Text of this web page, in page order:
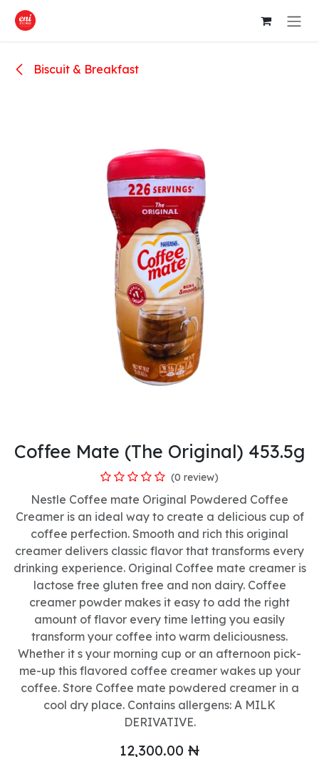
Skip to Content
Biscuit & Breakfast
Coffee Mate (The Original) 453.5g
(0 review)
Nestle Coffee mate Original Powdered Coffee
Creamer is an ideal way to create a delicious cup of
coffee perfection. Smooth and rich this original
creamer delivers classic flavor that transforms every
drinking experience. Original Coffee mate creamer is
lactose free gluten free and non dairy. Coffee
creamer powder makes it easy to add the right
amount of flavor every time letting you easily
transform your coffee into warm deliciousness.
Whether it s your morning cup or an afternoon pick-
me-up this flavored coffee creamer wakes up your
coffee. Store Coffee mate powdered creamer in a
cool dry place. Contains allergens: A MILK
DERIVATIVE.
12,300.00 ₦